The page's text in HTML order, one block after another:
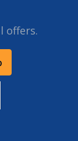
offers.